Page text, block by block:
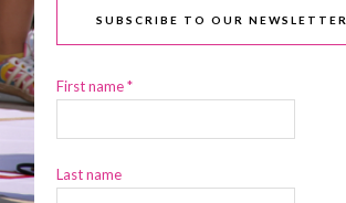
SUBSCRIBE TO OUR NEWSLETTER
First name*
Last name